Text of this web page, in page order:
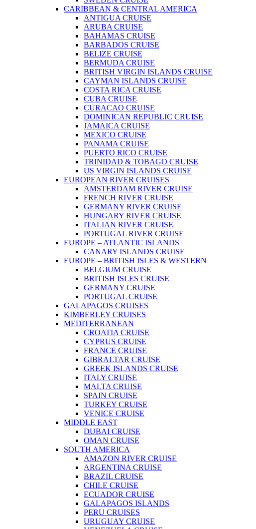
CARIBBEAN & CENTRAL AMERICA
ANTIGUA CRUISE
ARUBA CRUISE
BAHAMAS CRUISE
BARBADOS CRUISE
BELIZE CRUISE
BERMUDA CRUISE
BRITISH VIRGIN ISLANDS CRUISE
CAYMAN ISLANDS CRUISE
COSTA RICA CRUISE
CUBA CRUISE
CURACAO CRUISE
DOMINICAN REPUBLIC CRUISE
JAMAICA CRUISE
MEXICO CRUISE
PANAMA CRUISE
PUERTO RICO CRUISE
TRINIDAD & TOBAGO CRUISE
US VIRGIN ISLANDS CRUISE
EUROPEAN RIVER CRUISES
AMSTERDAM RIVER CRUISE
FRENCH RIVER CRUISE
GERMANY RIVER CRUISE
HUNGARY RIVER CRUISE
ITALIAN RIVER CRUISE
PORTUGAL RIVER CRUISE
EUROPE – ATLANTIC ISLANDS
CANARY ISLANDS CRUISE
EUROPE – BRITISH ISLES & WESTERN
BELGIUM CRUISE
BRITISH ISLES CRUISE
GERMANY CRUISE
PORTUGAL CRUISE
GALAPAGOS CRUISES
KIMBERLEY CRUISES
MEDITERRANEAN
CROATIA CRUISE
CYPRUS CRUISE
FRANCE CRUISE
GIBRALTAR CRUISE
GREEK ISLANDS CRUISE
ITALY CRUISE
MALTA CRUISE
SPAIN CRUISE
TURKEY CRUISE
VENICE CRUISE
MIDDLE EAST
DUBAI CRUISE
OMAN CRUISE
SOUTH AMERICA
AMAZON RIVER CRUISE
ARGENTINA CRUISE
BRAZIL CRUISE
CHILE CRUISE
ECUADOR CRUISE
GALAPAGOS ISLANDS
PERU CRUISES
URUGUAY CRUISE